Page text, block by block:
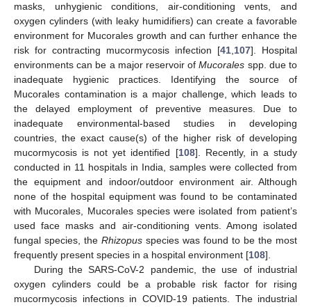
masks, unhygienic conditions, air-conditioning vents, and
oxygen cylinders (with leaky humidifiers) can create a favorable
environment for Mucorales growth and can further enhance the
risk for contracting mucormycosis infection [41,107]. Hospital
environments can be a major reservoir ofMucorales spp. due to
inadequate hygienic practices. Identifying the source of
Mucorales contamination is a major challenge, which leads to
the delayed employment of preventive measures. Due to
inadequate environmental-based studies in developing
countries, the exact cause(s) of the higher risk of developing
mucormycosis is not yet identified [108]. Recently, in a study
conducted in 11 hospitals in India, samples were collected from
the equipment and indoor/outdoor environment air. Although
none of the hospital equipment was found to be contaminated
with Mucorales, Mucorales species were isolated from patient’s
used face masks and air-conditioning vents. Among isolated
fungal species, the Rhizopus species was found to be the most
frequently present species in a hospital environment [108].
During the SARS-CoV-2 pandemic, the use of industrial
oxygen cylinders could be a probable risk factor for rising
mucormycosis infections in COVID-19 patients. The industrial